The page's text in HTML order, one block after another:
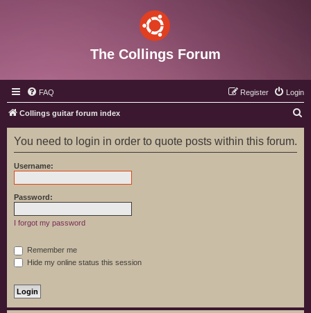
The Collings Forum
FAQ Login
Register
Collings guitar forum index
e
You need to login in order to quote posts within this forum.
Username:
Password:
I forgot my password
Remember me
Hide my online status this session